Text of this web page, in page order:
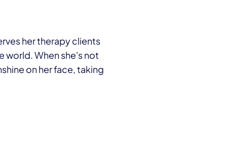
her therapy clients
world. When she's not
on her face, taking